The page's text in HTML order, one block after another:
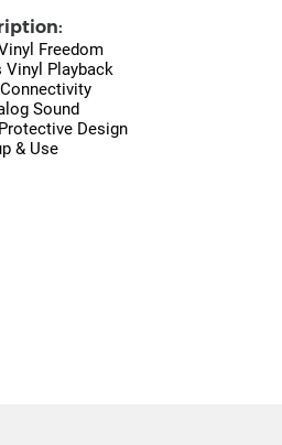
Freedom
Vinyl Playback
Sound
Design
& Use